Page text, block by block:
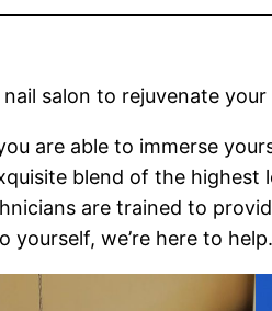
salon to rejuvenate
are able to immerse
blend of the
are trained to
yourself, we’re here to